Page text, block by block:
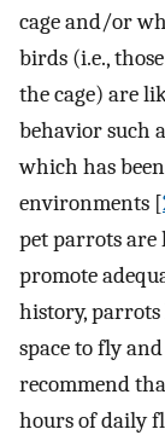
cage and/or
birds (i.e.,
the cage) are
behavior such
which has
environments [
pet parrots are
promote
history,
space to fly
recommend
hours of daily